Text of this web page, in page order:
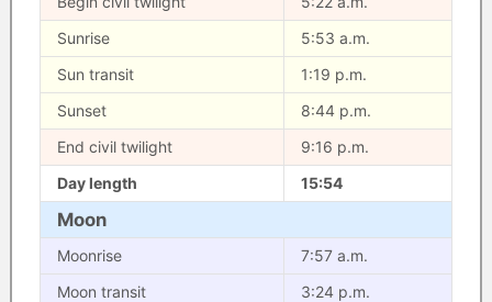
Sunrise
5:53 a.m.
Sun transit
1:19 p.m.
Sunset
8:44 p.m.
End civil twilight
9:16 p.m.
Day length
15:54
Moon
Moonrise
7:57 a.m.
Moon transit
3:24 p.m.